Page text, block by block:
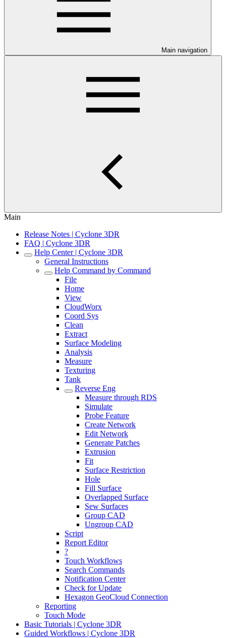
Main navigation
Main
Release Notes | Cyclone 3DR
FAQ | Cyclone 3DR
Help Center | Cyclone 3DR
General Instructions
Help Command by Command
File
Home
View
CloudWorx
Coord Sys
Clean
Extract
Surface Modeling
Analysis
Measure
Texturing
Tank
Reverse Eng
Measure through RDS
Simulate
Probe Feature
Create Network
Edit Network
Generate Patches
Extrusion
Fit
Surface Restriction
Hole
Fill Surface
Overlapped Surface
Sew Surfaces
Group CAD
Ungroup CAD
Script
Report Editor
?
Touch Workflows
Search Commands
Notification Center
Check for Update
Hexagon GeoCloud Connection
Reporting
Touch Mode
Basic Tutorials | Cyclone 3DR
Guided Workflows | Cyclone 3DR